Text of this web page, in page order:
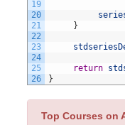
19
20
21
22
23
24
25
26
}
return
}
Top Courses on